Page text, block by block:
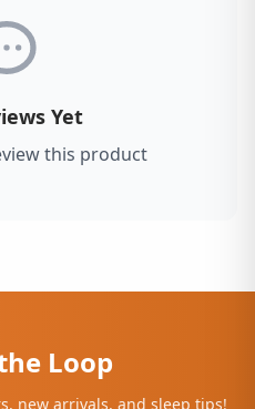
Yet
this product
Loop
new arrivals, and sleep tips!